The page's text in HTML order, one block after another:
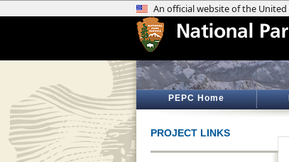
PEPC Home
PROJECT LINKS